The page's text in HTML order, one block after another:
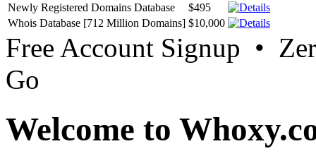
Newly Registered Domains Database
$495
Whois Database [712 Million Domains] $10,000
Free Account Signup •
Go
Welcome to